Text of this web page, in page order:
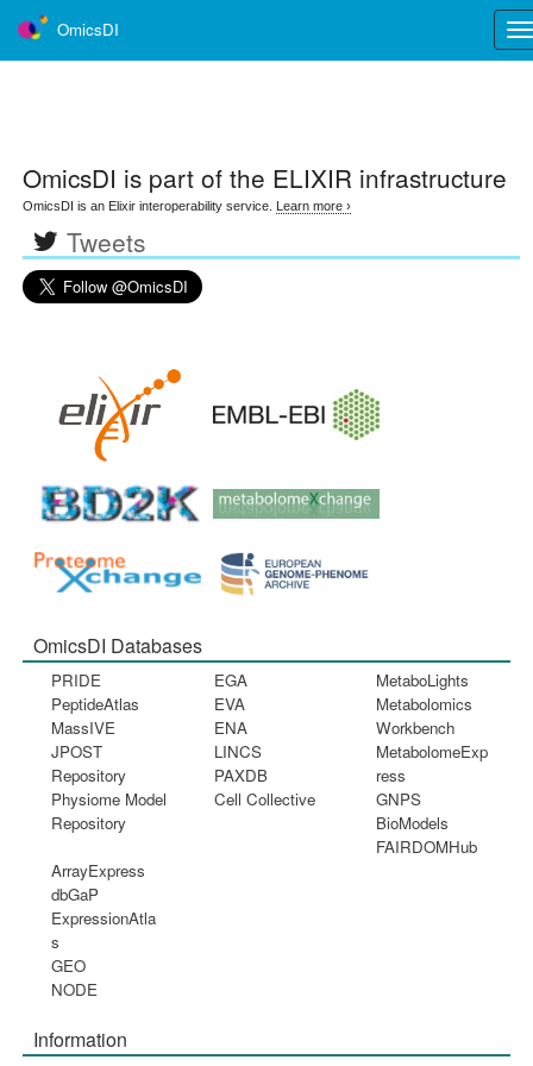
OmicsDI
OmicsDI is part of the ELIXIR infrastructure
OmicsDI is an Elixir interoperability service. Learn more ›
Tweets
OmicsDI Databases
PRIDE
PeptideAtlas
MassIVE
JPOST
Repository
Physiome Model
Repository
EGA
EVA
ENA
LINCS
PAXDB
Cell Collective
MetaboLights
Metabolomics
Workbench
MetabolomeExp
ress
GNPS
BioModels
FAIRDOMHub
ArrayExpress
dbGaP
ExpressionAtla
s
GEO
NODE
Information